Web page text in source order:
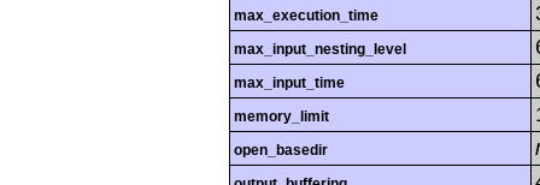
max_execution_time
max_input_nesting_level
max_input_time
memory_limit
open_basedir